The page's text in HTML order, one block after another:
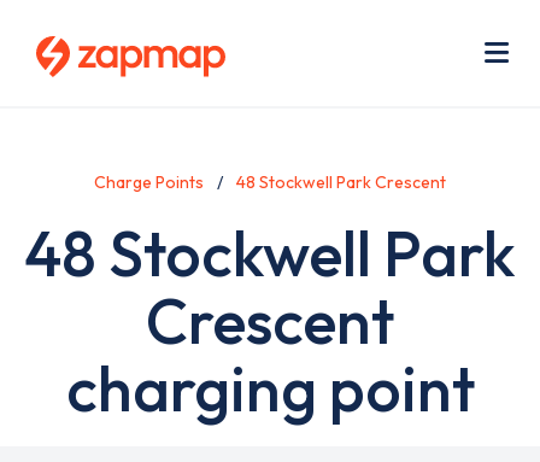
Charge Points 48 Stockwell Park Crescent
48 Stockwell Park
Crescent
charging point